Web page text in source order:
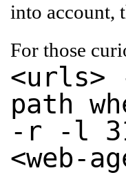
into account,
For those
<urls>
path
-r -l 31
<web-